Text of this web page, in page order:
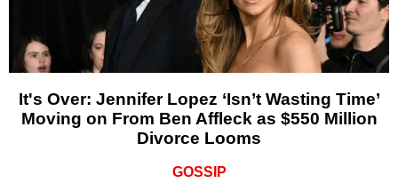
It's Over: Jennifer Lopez ‘Isn’t Wasting Time’
Moving on From Ben Affleck as $550 Million
Divorce Looms
GOSSIP